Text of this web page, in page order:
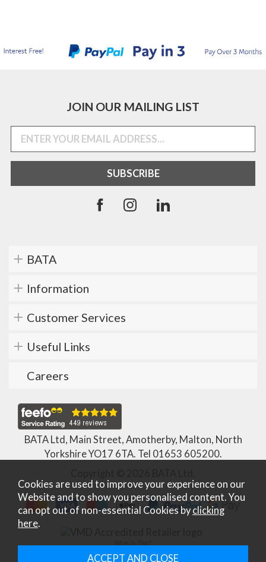
JOIN OUR MAILING LIST
BATA
Information
Customer Services
Useful Links
Careers
BATA Ltd, Main Street, Amotherby, Malton, North
Yorkshire YO17 6TA. Tel 01653 605200.
Cookies are used to improve your experience on our
Website and to show you personalised content. You
can opt out of non-essential Cookies byclicking
here.